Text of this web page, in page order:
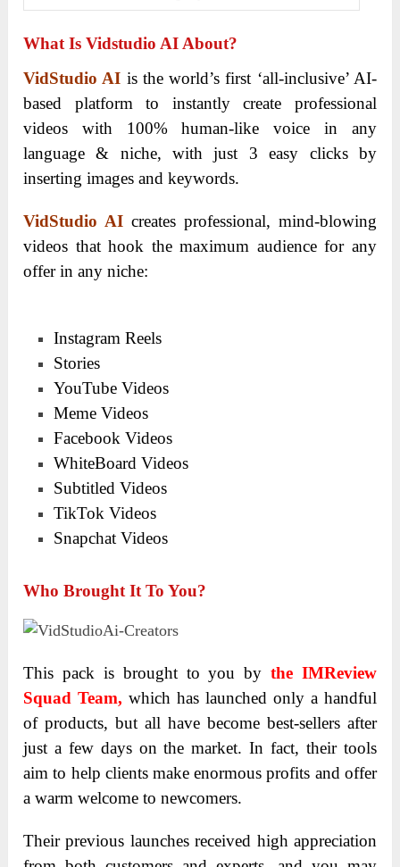
What Is Vidstudio AI About?
VidStudio AI is the world’s first ‘all-inclusive’ AI-
based platform to instantly create professional
videos with 100% human-like voice in any
language & niche, with just 3 easy clicks by
inserting images and keywords.
VidStudio AI creates professional, mind-blowing
videos that hook the maximum audience for any
offer in any niche:
Instagram Reels
Stories
YouTube Videos
Meme Videos
Facebook Videos
WhiteBoard Videos
Subtitled Videos
TikTok Videos
Snapchat Videos
Who Brought It To You?
This pack is brought to you bythe IMReview
Squad Team, which has launched only a handful
of products, but all have become best-sellers after
just a few days on the market. In fact, their tools
aim to help clients make enormous profits and offer
a warm welcome to newcomers.
Their previous launches received high appreciation